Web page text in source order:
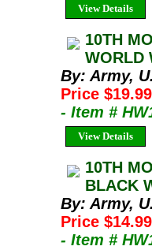
View Details
10TH
WORLD
By: Army,
Price $19.99
- Item #
View Details
10TH
BLACK
By: Army,
Price $14.99
- Item #